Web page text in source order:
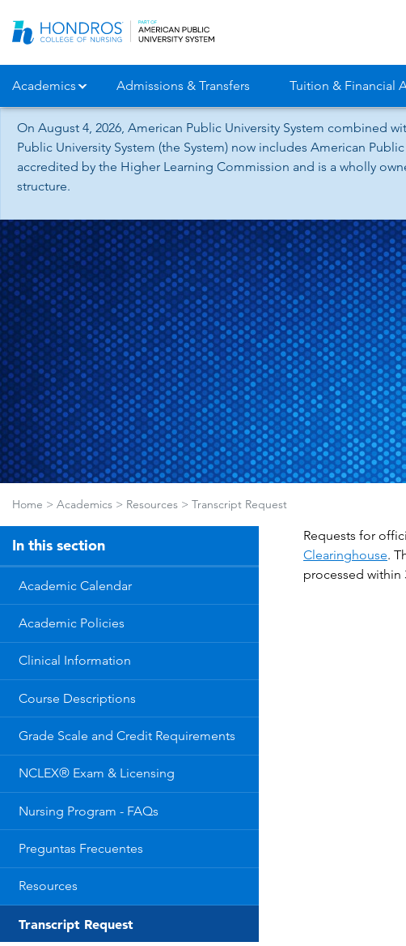
Navigation
Academics Admissions & Transfers Tuition & Financial
On August 4, 2026, American Public University System combined
Public University System (the System) now includes American
accredited by the Higher Learning Commission and is a wholly
structure.
Home > Academics > Resources > Transcript Request
In this section
Academic Calendar
Academic Policies
Clinical Information
Course Descriptions
Grade Scale and Credit Requirements
NCLEX® Exam & Licensing
Nursing Program - FAQs
Preguntas Frecuentes
Resources
Transcript Request
Requests for
Clearinghouse.
processed within